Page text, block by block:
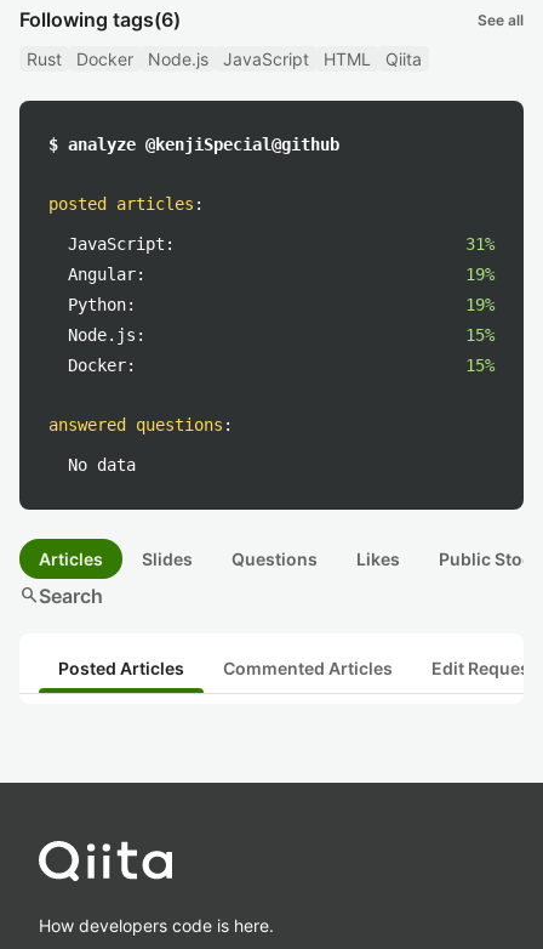
Following tags(6) See all
Rust Docker Node.js JavaScript HTML Qiita
$ analyze @kenjiSpecial@github
posted articles :
JavaScript:
31%
Angular:
19%
Python:
19%
Node.js:
15%
Docker:
15%
answered questions :
No data
Articles Slides Questions Likes Public
searchSearch
Posted Articles Commented Articles Edit
How developers code is here.